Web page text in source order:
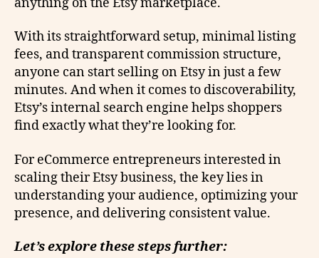
With its straightforward setup, minimal listing
fees, and transparent commission structure,
anyone can start selling on Etsy in just a few
minutes. And when it comes to discoverability,
Etsy’s internal search engine helps shoppers
find exactly what they’re looking for.
For eCommerce entrepreneurs interested in
scaling their Etsy business, the key lies in
understanding your audience, optimizing your
presence, and delivering consistent value.
Let’s explore these steps further: